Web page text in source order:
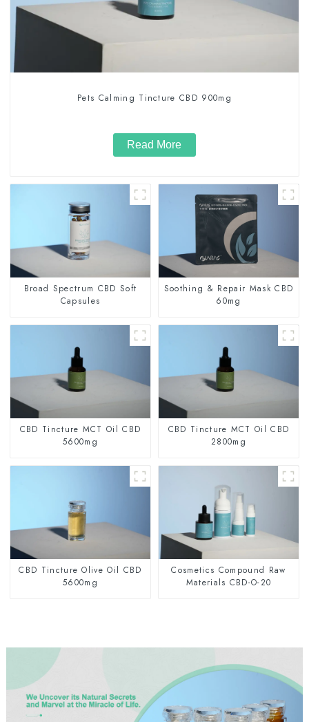
Pets Calming Tincture CBD 900mg
Read More
Broad Spectrum CBD Soft
Capsules
Soothing & Repair Mask CBD
60mg
CBD Tincture MCT Oil CBD
5600mg
CBD Tincture MCT Oil CBD
2800mg
CBD Tincture Olive Oil CBD
5600mg
Cosmetics Compound Raw
Materials CBD-O-20